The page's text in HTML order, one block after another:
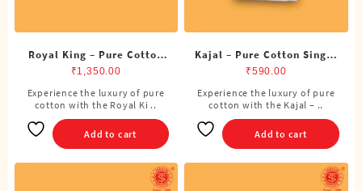
Royal King – Pure Cotton
ADMK Double Dhoti (8
Cubits)
₹1,350.00
Experience the luxury of pure
cotton with the Royal Ki ..
Add to cart
Kajal – Pure Cotton Single
DMK Dhoti (4 Cubits)
₹590.00
Experience the luxury of pure
cotton with the Kajal – ..
Add to cart